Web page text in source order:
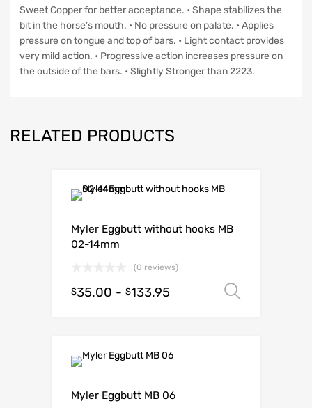
Sweet Copper for better acceptance. • Shape stabilizes the
bit in the horse’s mouth. • No pressure on palate. • Applies
pressure on tongue and top of bars. • Light contact provides
very mild action. • Progressive action increases pressure on
the outside of the bars. • Slightly Stronger than 2223.
RELATED PRODUCTS
Myler Eggbutt without hooks MB
02-14mm
(0 reviews)
$35.00 - $133.95
Myler Eggbutt MB 06